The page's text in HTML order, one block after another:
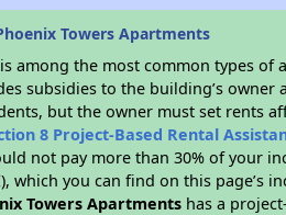
Towers Apartments
among the most common types
subsidies to the building’s
but the owner must set rents
8 Project-Based Rental
not pay more than 30% of your
which you can find on this page’s
Towers Apartments has a